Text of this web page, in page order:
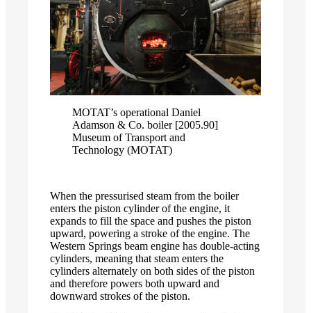
MOTAT’s operational Daniel
Adamson & Co. boiler [2005.90]
Museum of Transport and
Technology (MOTAT)
When the pressurised steam from the boiler
enters the piston cylinder of the engine, it
expands to fill the space and pushes the piston
upward, powering a stroke of the engine. The
Western Springs beam engine has double-acting
cylinders, meaning that steam enters the
cylinders alternately on both sides of the piston
and therefore powers both upward and
downward strokes of the piston.